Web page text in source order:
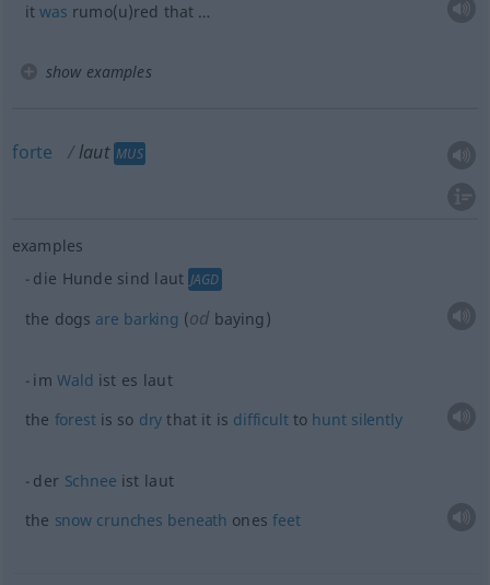
itwas rumo(u)red that …
show examples
forte laut MUS
examples
die Hunde sind laut JAGD
the dogs are barking (od baying)
imWald ist es laut
the forestis so dry that it is difficultto hunt silently
der Schnee ist laut
the snow crunches beneath onesfeet